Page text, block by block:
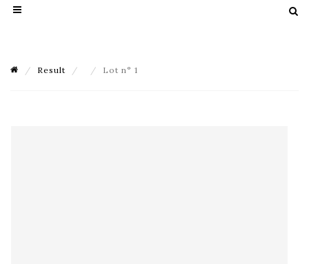
Result Lot n° 1